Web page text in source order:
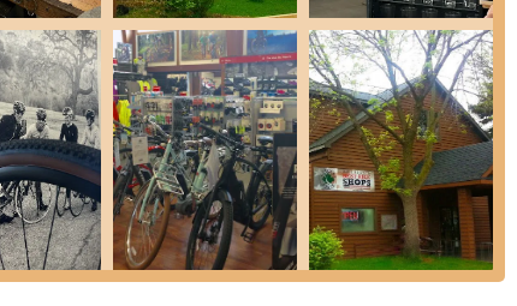
away e-bikes due to liability concerns, Gateway Cycle actively
making them a crucial resource for the growing e-bike
praise the "wonderful customer service from the team."
and providing valuable insights and maintenance tips. This high
Gateway Cycle for their "fair pricing" and the absence of
in their service recommendations build strong customer
highlighted by reviews is their ability to repair bikes, often